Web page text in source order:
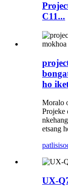
C11...
ho
Moralo
Projeke
etsang
patlisiso
UX-